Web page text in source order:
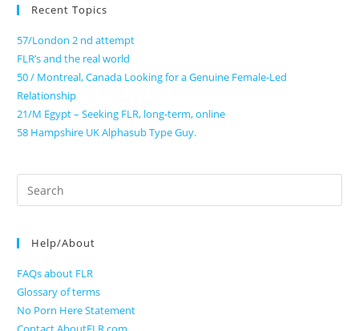
Recent Topics
57/London 2 nd attempt
FLR’s and the real world
50 / Montreal, Canada Looking for a Genuine Female-Led
Relationship
21/M Egypt – Seeking FLR, long-term, online
58 Hampshire UK Alphasub Type Guy.
Search
for:
Help/About
FAQs about FLR
Glossary of terms
No Porn Here Statement